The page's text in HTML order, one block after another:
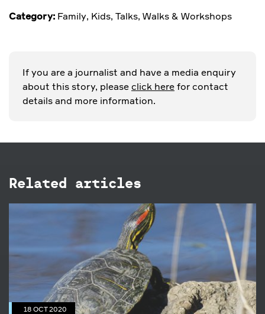
Category: Family, Kids, Talks, Walks & Workshops
If you are a journalist and have a media enquiry
about this story, please click here for contact
details and more information.
Related articles
18 OCT 2020
Have you seen a Red-eared Slider
Turtle?